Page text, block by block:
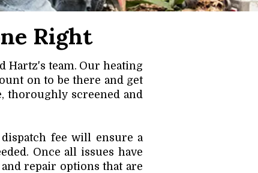
Right
team. Our heating
on to be there and get
thoroughly screened and
fee will ensure a
Once all issues have
repair options that are